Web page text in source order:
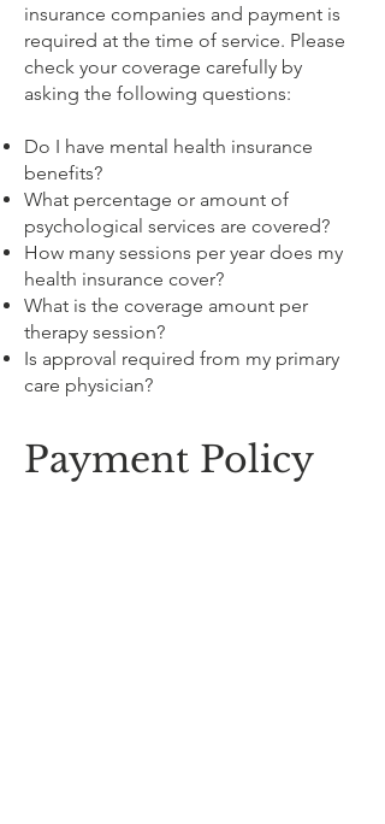
insurance companies and payment is
required at the time of service. Please
check your coverage carefully by
asking the following questions:
Do I have mental health insurance
benefits?
What percentage or amount of
psychological services are covered?
How many sessions per year does my
health insurance cover?
What is the coverage amount per
therapy session?
Is approval required from my primary
care physician?
Payment Policy